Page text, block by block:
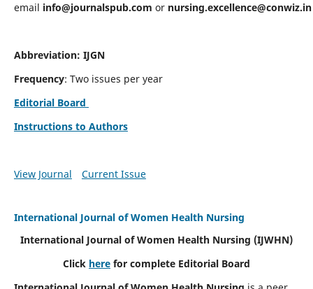
email info@journalspub.com or nursing.excellence@conwiz.in
Abbreviation: IJGN
Frequency: Two issues per year
Editorial Board
Instructions to Authors
View Journal Current Issue
International Journal of Women Health Nursing
International Journal of Women Health Nursing (IJWHN)
Click here for complete Editorial Board